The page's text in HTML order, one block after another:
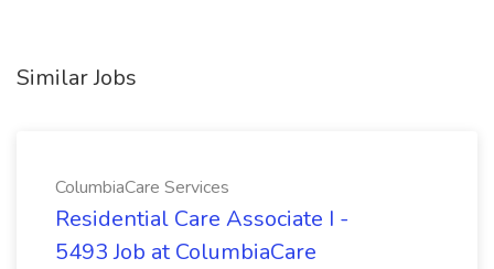
Similar Jobs
ColumbiaCare Services
Residential Care Associate I -
5493 Job at ColumbiaCare